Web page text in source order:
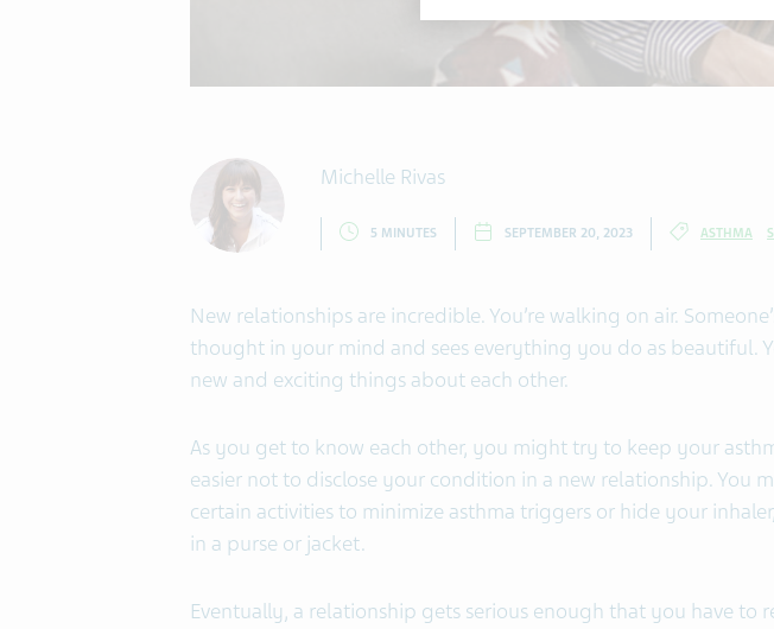
Michelle Rivas
5 MINUTES SEPTEMBER 20, 2023 ASTHMA
New relationships are incredible. You’re walking on air.
thought in your mind and sees everything you do as beautiful.
new and exciting things about each other.
As you get to know each other, you might try to keep your
easier not to disclose your condition in a new relationship. You
certain activities to minimize asthma triggers or hide your
in a purse or jacket.
Eventually, a relationship gets serious enough that you have to